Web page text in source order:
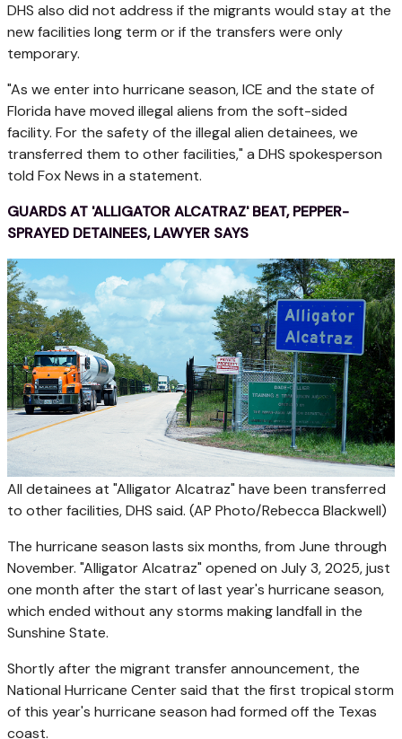
DHS also did not address if the migrants would stay at the
new facilities long term or if the transfers were only
temporary.
"As we enter into hurricane season, ICE and the state of
Florida have moved illegal aliens from the soft-sided
facility. For the safety of the illegal alien detainees, we
transferred them to other facilities," a DHS spokesperson
told Fox News in a statement.
GUARDS AT 'ALLIGATOR ALCATRAZ' BEAT, PEPPER-
SPRAYED DETAINEES, LAWYER SAYS
All detainees at "Alligator Alcatraz" have been transferred
to other facilities, DHS said. (AP Photo/Rebecca Blackwell)
The hurricane season lasts six months, from June through
November. "Alligator Alcatraz" opened on July 3, 2025, just
one month after the start of last year's hurricane season,
which ended without any storms making landfall in the
Sunshine State.
Shortly after the migrant transfer announcement, the
National Hurricane Center said that the first tropical storm
of this year's hurricane season had formed off the Texas
coast.